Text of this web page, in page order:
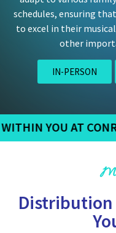
schedules, ensuring
to excel in their
other
IN-PERSON
AT CONRAD
Distribution